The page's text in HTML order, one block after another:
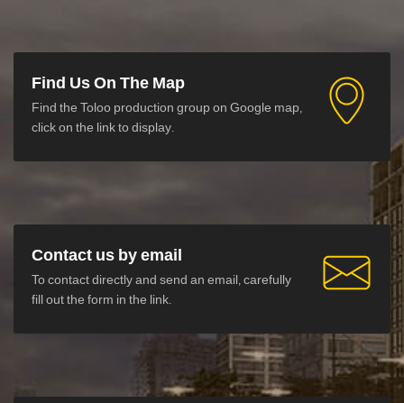
Find Us On The Map
Find the Toloo production group on Google map,
click on the link to display.
Contact us by email
To contact directly and send an email, carefully
fill out the form in the link.